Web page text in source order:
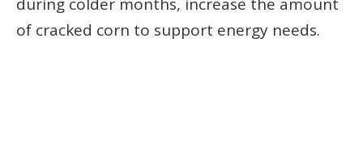
of cracked corn to support energy needs.